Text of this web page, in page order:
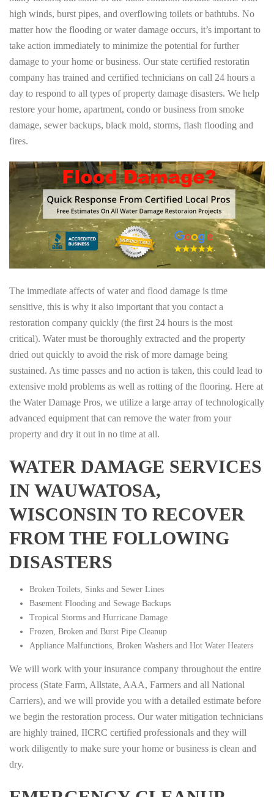
high winds, burst pipes, and overflowing toilets or bathtubs. No
matter how the flooding or water damage occurs, it’s important to
take action immediately to minimize the potential for further
damage to your home or business. Our state certified restoratin
company has trained and certified technicians on call 24 hours a
day to respond to all types of property damage disasters. We help
restore your home, apartment, condo or business from smoke
damage, sewer backups, black mold, storms, flash flooding and
fires.
The immediate affects of water and flood damage is time
sensitive, this is why it also important that you contact a
restoration company quickly (the first 24 hours is the most
critical). Water must be thoroughly extracted and the property
dried out quickly to avoid the risk of more damage being
sustained. As time passes and no action is taken, this could lead to
extensive mold problems as well as rotting of the flooring. Here at
the Water Damage Pros, we utilize a large array of technologically
advanced equipment that can remove the water from your
property and dry it out in no time at all.
WATER DAMAGE SERVICES
IN WAUWATOSA,
WISCONSIN TO RECOVER
FROM THE FOLLOWING
DISASTERS
Broken Toilets, Sinks and Sewer Lines
Basement Flooding and Sewage Backups
Tropical Storms and Hurricane Damage
Frozen, Broken and Burst Pipe Cleanup
Appliance Malfunctions, Broken Washers and Hot Water Heaters
We will work with your insurance company throughout the entire
process (State Farm, Allstate, AAA, Farmers and all National
Carriers), and we will provide you with a detailed estimate before
we begin the restoration process. Our water mitigation technicians
are highly trained, IICRC certified professionals and they will
work diligently to make sure your home or business is clean and
dry.